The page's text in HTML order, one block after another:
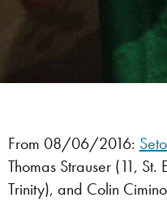
From 08/06/2016:
Thomas Strauser (11,
Trinity), and Colin